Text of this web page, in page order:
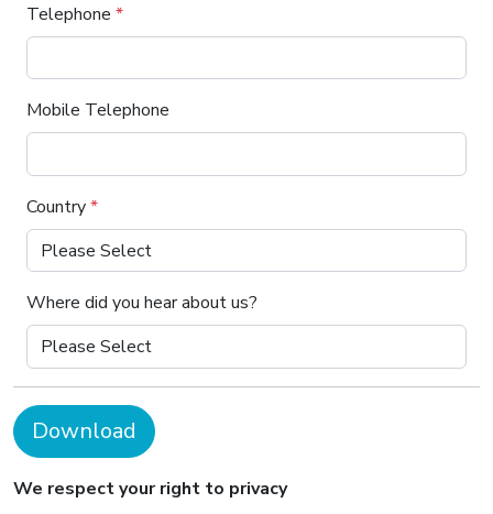
Telephone *
Mobile Telephone
Country*
Where did you hear about us?
Download
We respect your right to privacy